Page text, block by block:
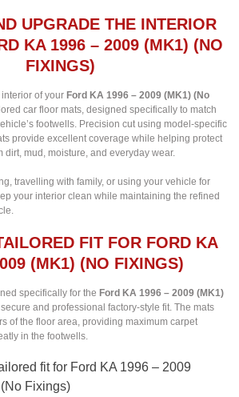
UPGRADE THE INTERIOR
KA 1996 – 2009 (MK1) (NO
FIXINGS)
of your Ford KA 1996 – 2009 (MK1) (No
car floor mats, designed specifically to match
footwells. Precision cut using model-specific
provide excellent coverage while helping protect
dirt, mud, moisture, and everyday wear.
travelling with family, or using your vehicle for
your interior clean while maintaining the refined
FIT FOR FORD KA
(MK1) (NO FIXINGS)
specifically for the Ford KA 1996 – 2009 (MK1)
and professional factory-style fit. The mats
of the floor area, providing maximum carpet
in the footwells.
fit for Ford KA 1996 – 2009
Fixings)